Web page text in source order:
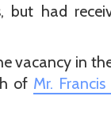
but had
vacancy in
of Mr.